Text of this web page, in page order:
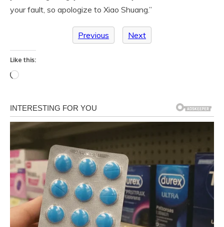
your fault, so apologize to Xiao Shuang.”
Previous Next
Like this:
Loading…